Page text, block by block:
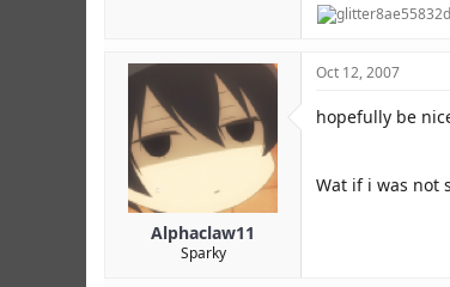
Alphaclaw11
Sparky
Oct 12, 2007
hopefully be
Wat if i was not